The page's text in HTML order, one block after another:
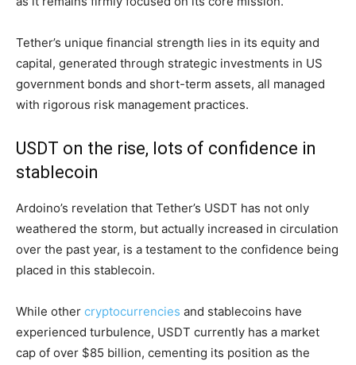
Tether’s unique financial strength lies in its equity and
capital, generated through strategic investments in US
government bonds and short-term assets, all managed
with rigorous risk management practices.
USDT on the rise, lots of confidence in
stablecoin
Ardoino’s revelation that Tether’s USDT has not only
weathered the storm, but actually increased in circulation
over the past year, is a testament to the confidence being
placed in this stablecoin.
While other cryptocurrencies and stablecoins have
experienced turbulence, USDT currently has a market
cap of over $85 billion, cementing its position as the